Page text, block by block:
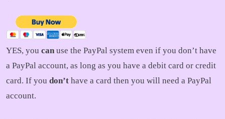
YES, you can use the PayPal system even if you don’t have
a PayPal account, as long as you have a debit card or credit
card. If you don’t have a card then you will need a PayPal
account.